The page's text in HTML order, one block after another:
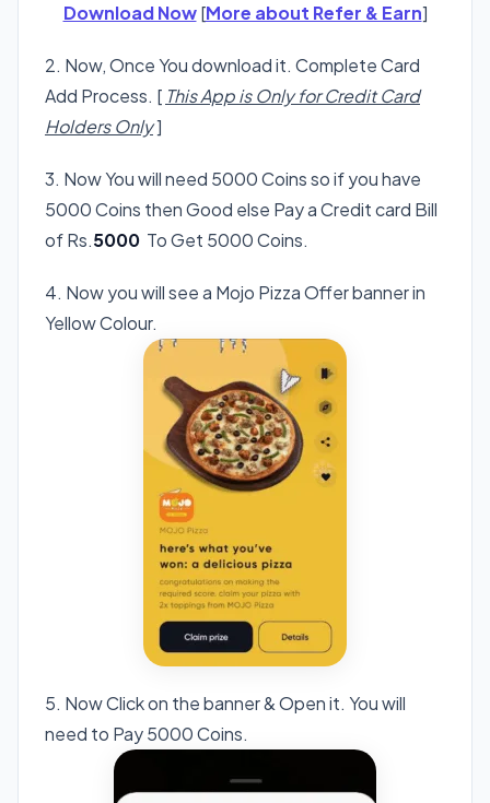
Download Now[More about Refer & Earn]
2. Now, Once You download it. Complete Card
Add Process. [ This App is Only for Credit Card
Holders Only]
3. Now You will need 5000 Coins so if you have
5000 Coins then Good else Pay a Credit card Bill
of Rs.5000 To Get 5000 Coins.
4. Now you will see a Mojo Pizza Offer banner in
Yellow Colour.
5. Now Click on the banner & Open it. You will
need to Pay 5000 Coins.